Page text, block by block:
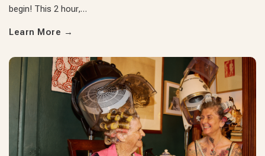
begin! This 2 hour,…
Learn More →